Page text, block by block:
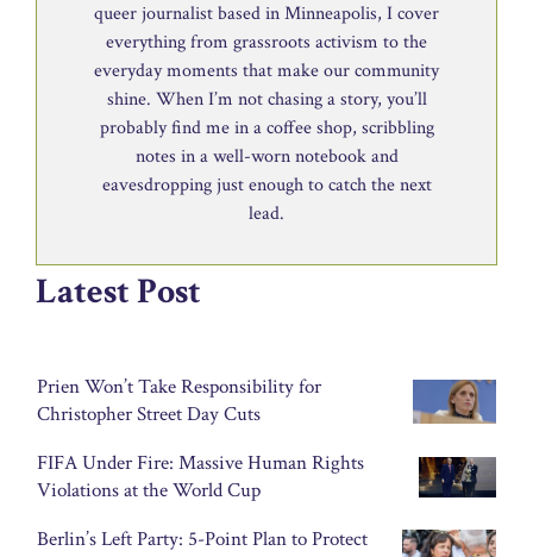
queer journalist based in Minneapolis, I cover
everything from grassroots activism to the
everyday moments that make our community
shine. When I’m not chasing a story, you’ll
probably find me in a coffee shop, scribbling
notes in a well-worn notebook and
eavesdropping just enough to catch the next
lead.
Latest Post
Prien Won’t Take Responsibility for
Christopher Street Day Cuts
FIFA Under Fire: Massive Human Rights
Violations at the World Cup
Berlin’s Left Party: 5-Point Plan to Protect